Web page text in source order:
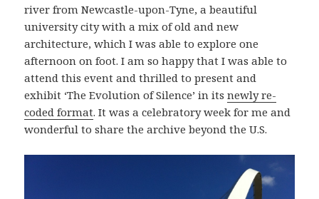
river from Newcastle-upon-Tyne, a beautiful
university city with a mix of old and new
architecture, which I was able to explore one
afternoon on foot. I am so happy that I was able to
attend this event and thrilled to present and
exhibit ‘The Evolution of Silence’ in itsnewly re-
coded format. It was a celebratory week for me and
wonderful to share the archive beyond the U.S.